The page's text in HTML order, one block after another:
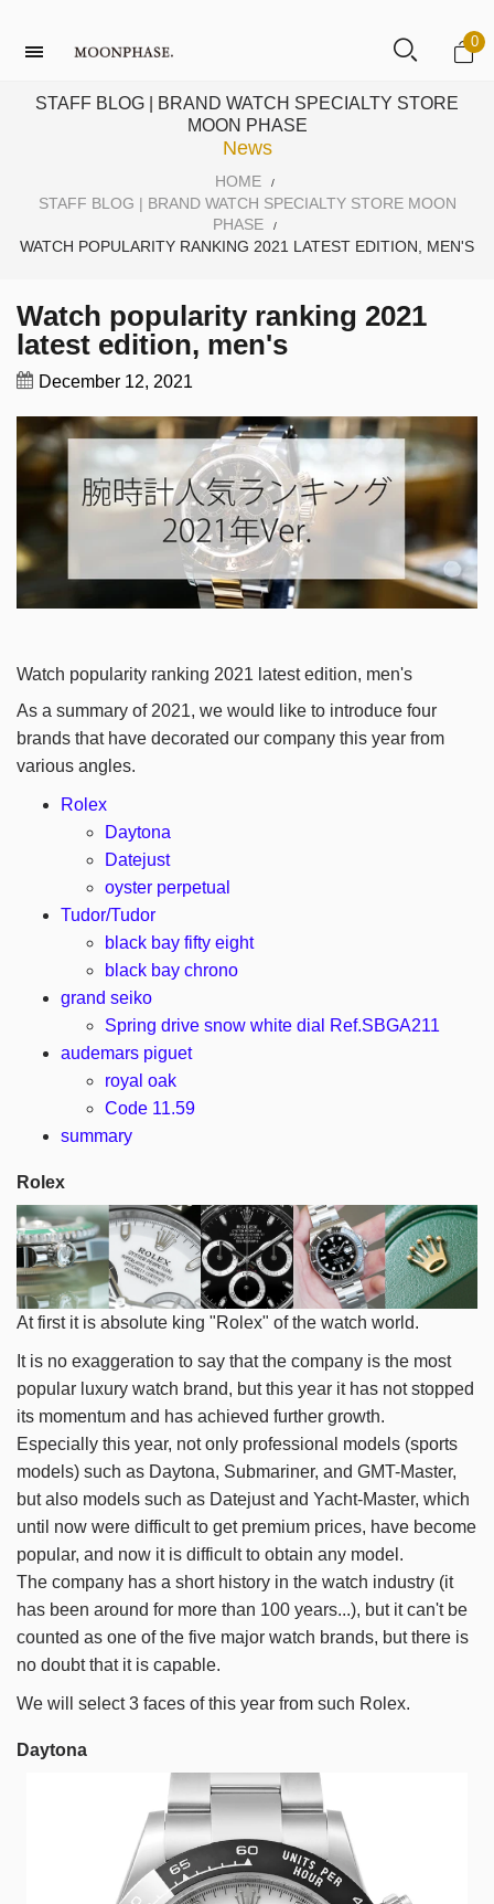
0
STAFF BLOG | BRAND WATCH SPECIALTY STORE
MOON PHASE
News
HOME /
STAFF BLOG | BRAND WATCH SPECIALTY STORE MOON
PHASE
/
WATCH POPULARITY RANKING 2021 LATEST EDITION, MEN'S
Watch popularity ranking 2021
latest edition, men's
December 12, 2021
Watch popularity ranking 2021 latest edition, men's
As a summary of 2021, we would like to introduce four
brands that have decorated our company this year from
various angles.
Rolex
Daytona
Datejust
oyster perpetual
Tudor/Tudor
black bay fifty eight
black bay chrono
grand seiko
Spring drive snow white dial Ref.SBGA211
audemars piguet
royal oak
Code 11.59
summary
Rolex
At first it is absolute king "Rolex" of the watch world.
It is no exaggeration to say that the company is the most
popular luxury watch brand, but this year it has not stopped
its momentum and has achieved further growth.
Especially this year, not only professional models (sports
models) such as Daytona, Submariner, and GMT-Master,
but also models such as Datejust and Yacht-Master, which
until now were difficult to get premium prices, have become
popular, and now it is difficult to obtain any model.
The company has a short history in the watch industry (it
has been around for more than 100 years...), but it can't be
counted as one of the five major watch brands, but there is
no doubt that it is capable.
We will select 3 faces of this year from such Rolex.
Daytona